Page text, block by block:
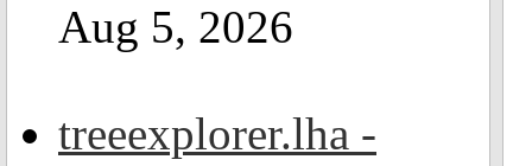
Aug 5, 2026
treeexplorer.lha -